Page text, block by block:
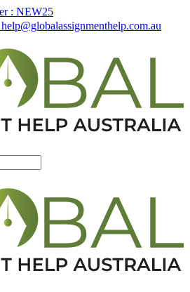
: NEW25
help@globalassignmenthelp.com.au